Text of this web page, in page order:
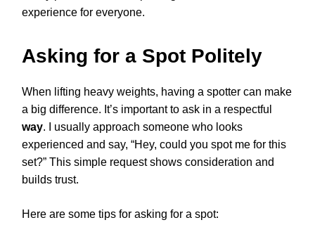
experience for everyone.
Asking for a Spot Politely
When lifting heavy weights, having a spotter can make
a big difference. It’s important to ask in a respectful
way. I usually approach someone who looks
experienced and say, “Hey, could you spot me for this
set?” This simple request shows consideration and
builds trust.
Here are some tips for asking for a spot: